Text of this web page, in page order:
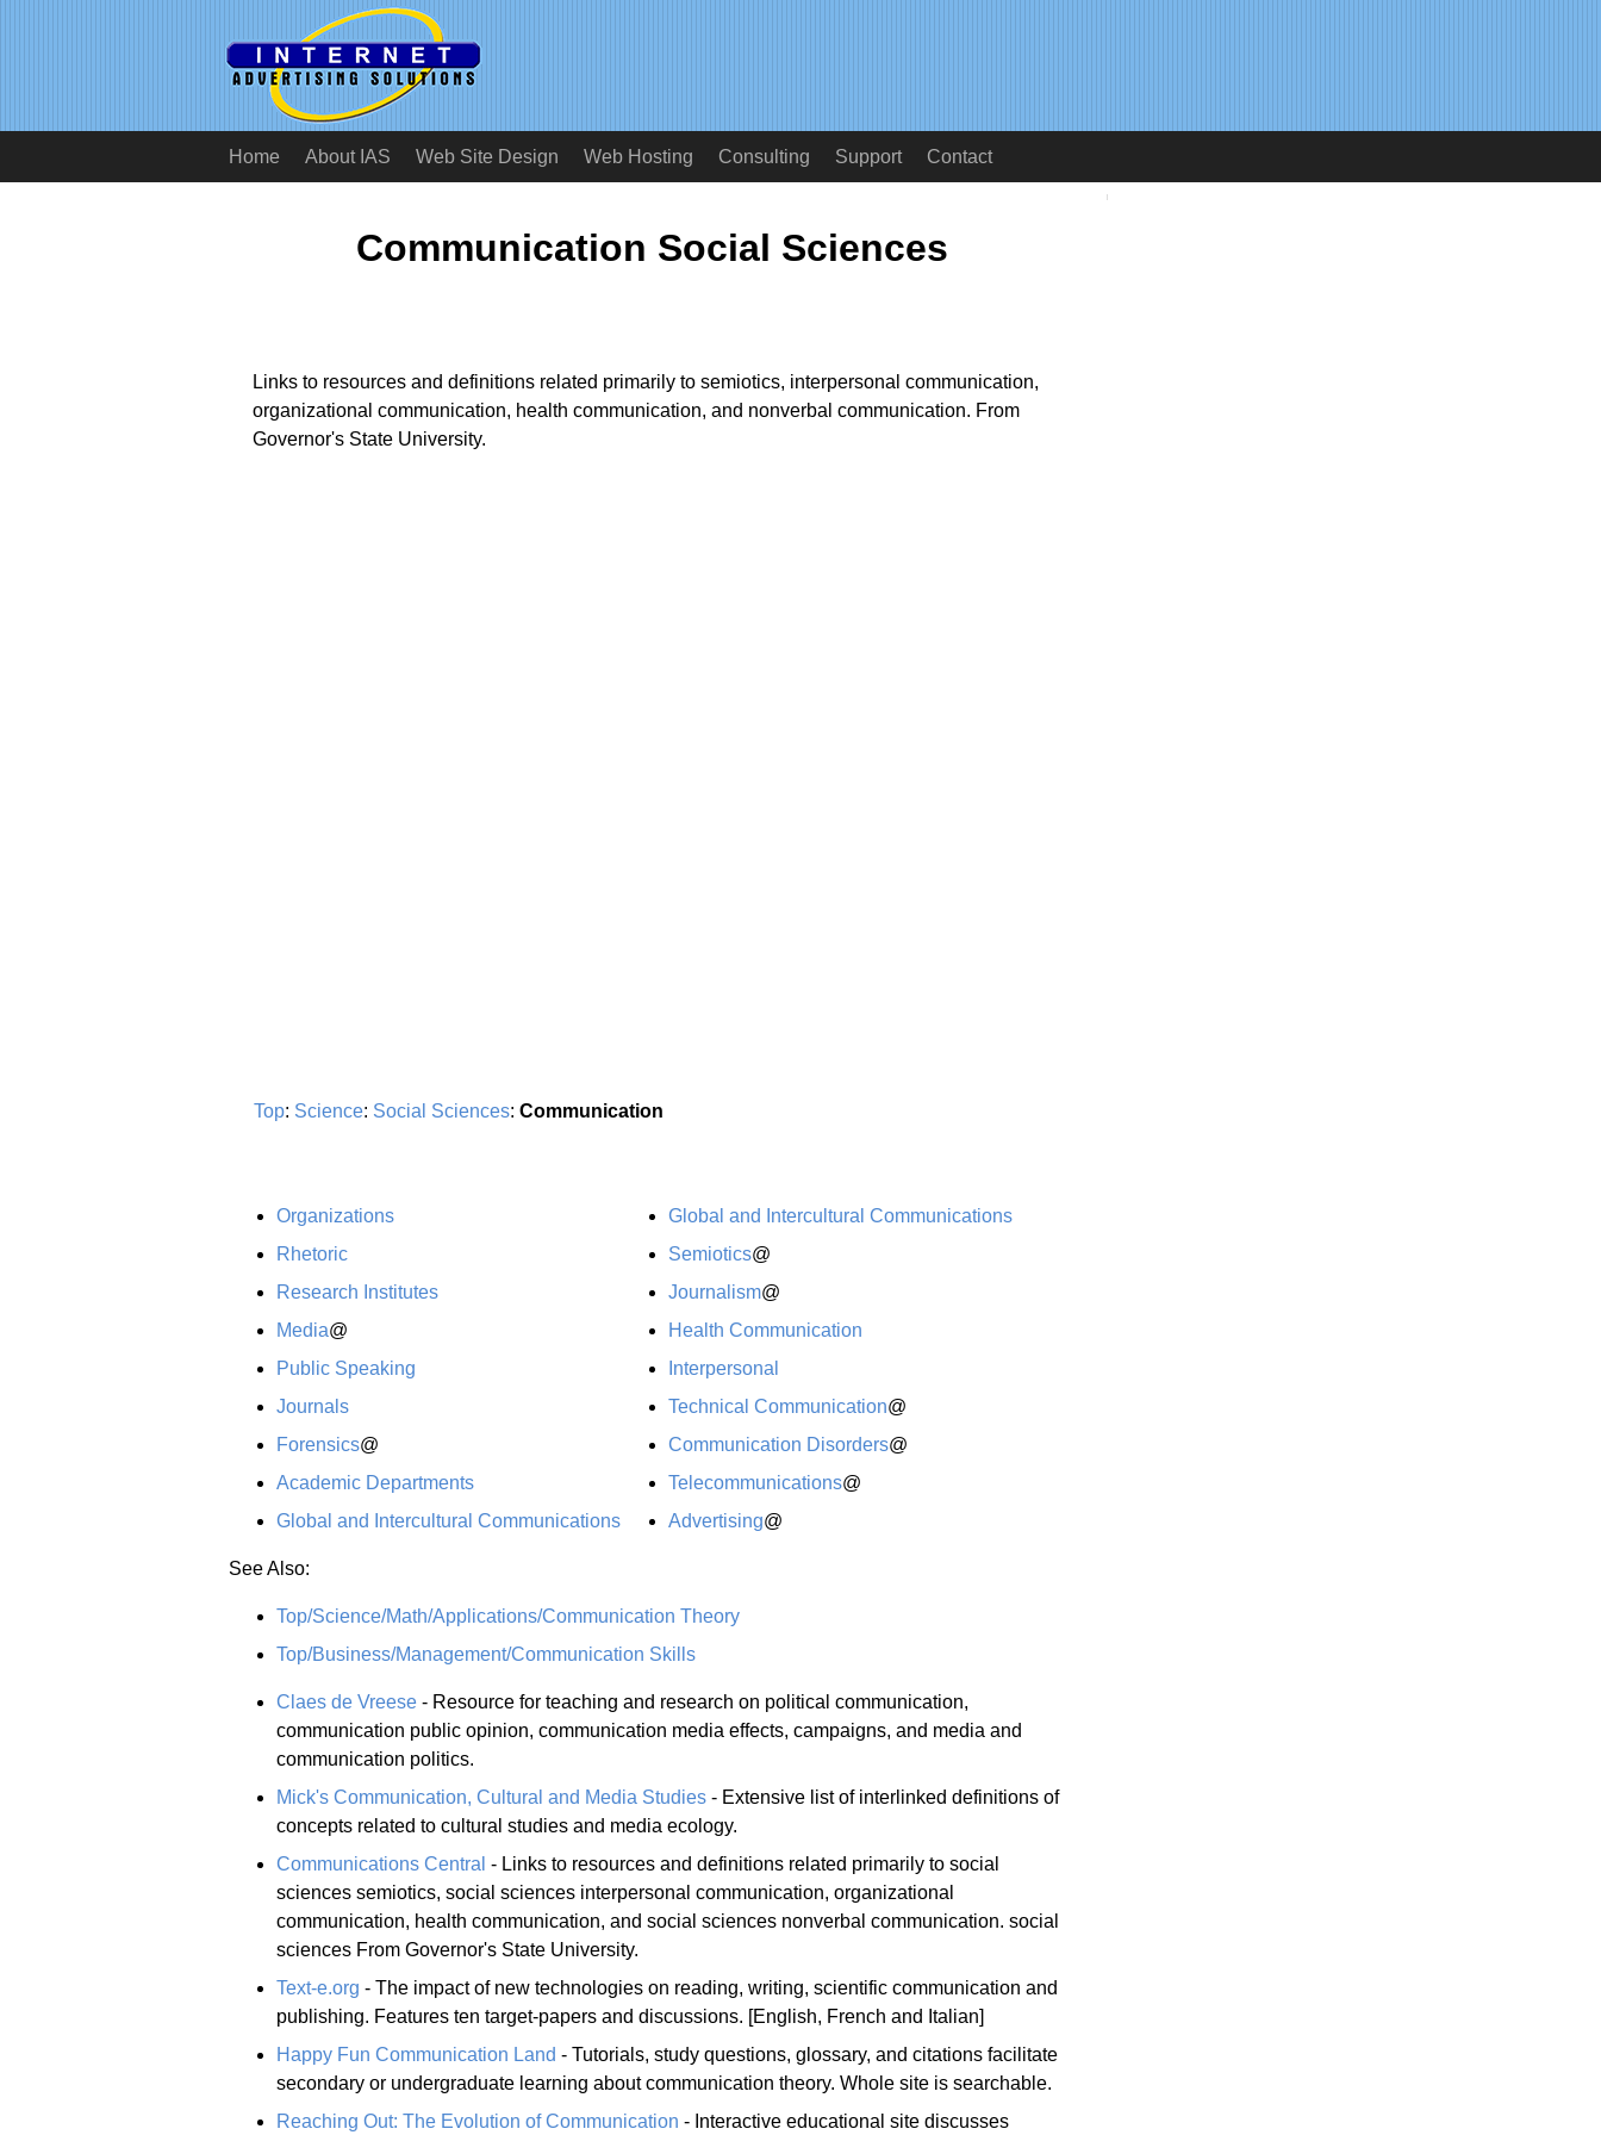
Home About IAS Web Site Design Web Hosting Consulting Support Contact
Communication Social Sciences
Links to resources and definitions related primarily to semiotics, interpersonal communication,
organizational communication, health communication, and nonverbal communication. From
Governor's State University.
Top: Science: Social Sciences: Communication
Organizations
Rhetoric
Research Institutes
Media@
Public Speaking
Journals
Forensics@
Academic Departments
Global and Intercultural Communications
Global and Intercultural Communications
Semiotics@
Journalism@
Health Communication
Interpersonal
Technical Communication@
Communication Disorders@
Telecommunications@
Advertising@
See Also:
Top/Science/Math/Applications/Communication Theory
Top/Business/Management/Communication Skills
Claes de Vreese - Resource for teaching and research on political communication,
communication public opinion, communication media effects, campaigns, and media and
communication politics.
Mick's Communication, Cultural and Media Studies - Extensive list of interlinked definitions of
concepts related to cultural studies and media ecology.
Communications Central - Links to resources and definitions related primarily to social
sciences semiotics, social sciences interpersonal communication, organizational
communication, health communication, and social sciences nonverbal communication. social
sciences From Governor's State University.
Text-e.org - The impact of new technologies on reading, writing, scientific communication and
publishing. Features ten target-papers and discussions. [English, French and Italian]
Happy Fun Communication Land - Tutorials, study questions, glossary, and citations facilitate
secondary or undergraduate learning about communication theory. Whole site is searchable.
Reaching Out: The Evolution of Communication - Interactive educational site discusses